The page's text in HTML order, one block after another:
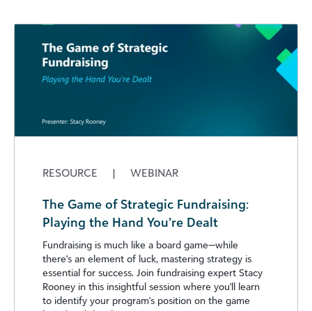
RESOURCE | WEBINAR
The Game of Strategic Fundraising:
Playing the Hand You’re Dealt
Fundraising is much like a board game—while
there's an element of luck, mastering strategy is
essential for success. Join fundraising expert Stacy
Rooney in this insightful session where you'll learn
to identify your program's position on the game